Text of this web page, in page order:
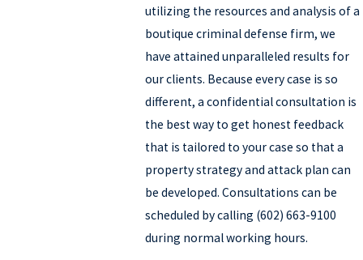
utilizing the resources and analysis of a
boutique criminal defense firm, we
have attained unparalleled results for
our clients. Because every case is so
different, a confidential consultation is
the best way to get honest feedback
that is tailored to your case so that a
property strategy and attack plan can
be developed. Consultations can be
scheduled by calling (602) 663-9100
during normal working hours.